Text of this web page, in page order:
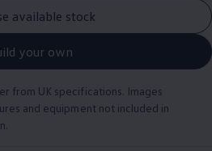
available stock
your own
from UK specifications. Images
and equipment not included in